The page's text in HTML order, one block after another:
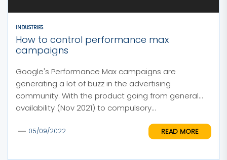
INDUSTRIES
How to control performance max
campaigns
Google's Performance Max campaigns are
generating a lot of buzz in the advertising
community. With the product going from general
availability (Nov 2021) to compulsory...
05/09/2022 READ MORE